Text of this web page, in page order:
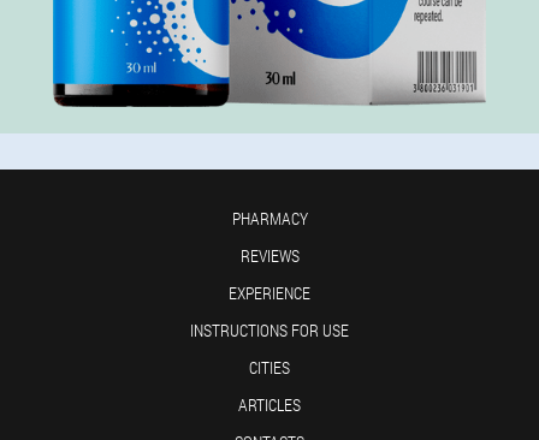
PHARMACY
REVIEWS
EXPERIENCE
INSTRUCTIONS FOR USE
CITIES
ARTICLES